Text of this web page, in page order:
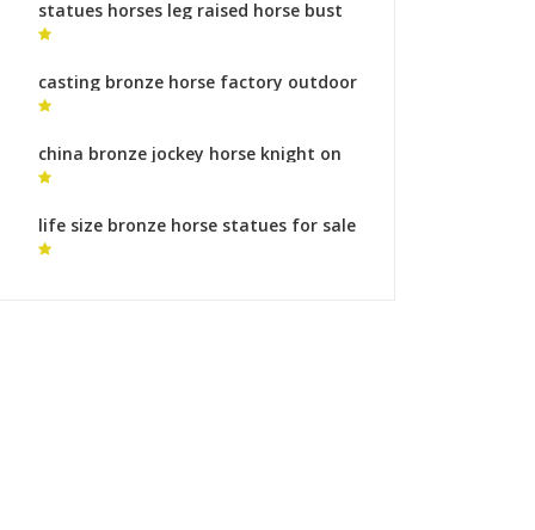
statues horses leg raised horse bust
statue
casting bronze horse factory outdoor
horse statue for sale
china bronze jockey horse knight on
horseback statue
life size bronze horse statues for sale
modern horse statue for sale